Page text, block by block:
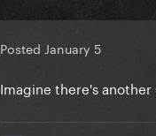
Posted January 5
Imagine there's